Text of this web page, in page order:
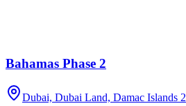
Bahamas Phase 2
Dubai, Dubai Land, Damac Islands 2